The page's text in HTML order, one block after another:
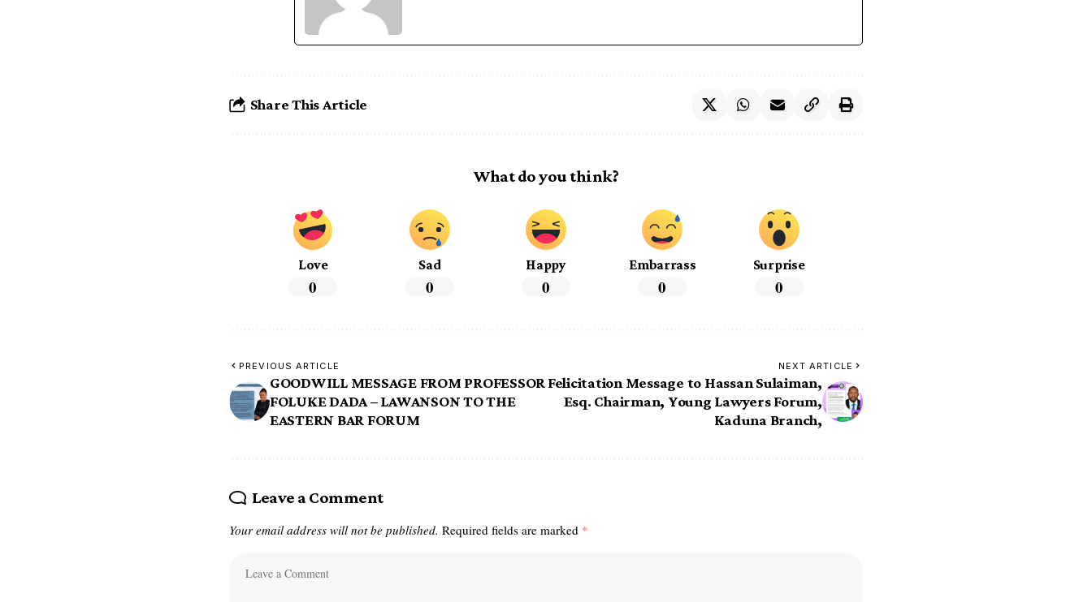
Share This Article
What do you think?
Love
0
Sad
0
Happy
0
Embarrass
0
Surprise
0
PREVIOUS ARTICLE
GOODWILL MESSAGE FROM PROFESSOR
FOLUKE DADA – LAWANSON TO THE
EASTERN BAR FORUM
NEXT ARTICLE
Felicitation Message to Hassan Sulaiman,
Esq. Chairman, Young Lawyers Forum,
Kaduna Branch,
Leave a Comment
Your email address will not be published. Required fields are marked *